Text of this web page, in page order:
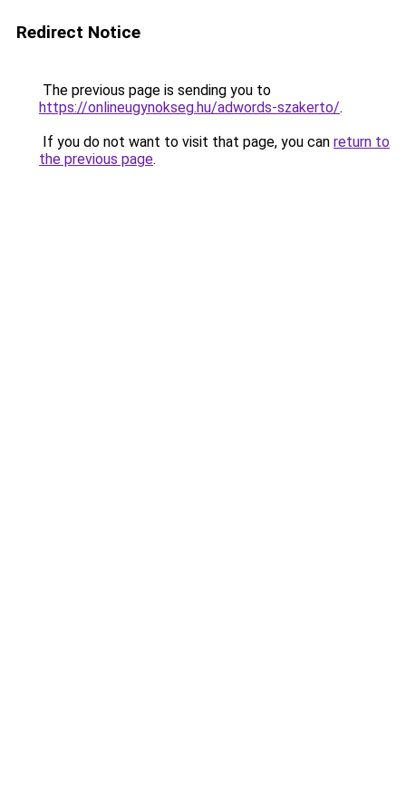
Redirect Notice
The previous page is sending you to
https://onlineugynokseg.hu/adwords-szakerto/.
If you do not want to visit that page, you can return to
the previous page.